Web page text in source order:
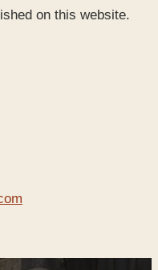
on this website.